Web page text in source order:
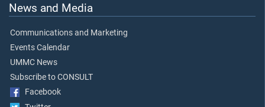
News and Media
Communications and Marketing
Events Calendar
UMMC News
Subscribe to CONSULT
Facebook